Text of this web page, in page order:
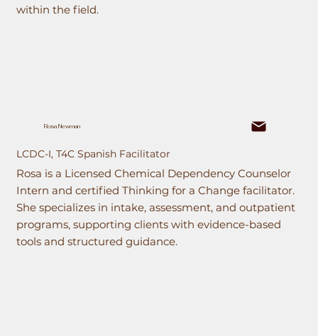
within the field.
Rosa Newman
LCDC-I, T4C Spanish Facilitator
Rosa is a Licensed Chemical Dependency Counselor
Intern and certified Thinking for a Change facilitator.
She specializes in intake, assessment, and outpatient
programs, supporting clients with evidence-based
tools and structured guidance.